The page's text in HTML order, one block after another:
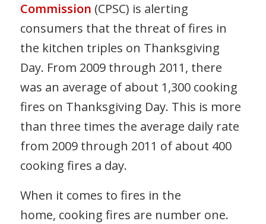
Commission (CPSC) is alerting
consumers that the threat of fires in
the kitchen triples on Thanksgiving
Day. From 2009 through 2011, there
was an average of about 1,300 cooking
fires on Thanksgiving Day. This is more
than three times the average daily rate
from 2009 through 2011 of about 400
cooking fires a day.
When it comes to fires in the
home, cooking fires are number one.